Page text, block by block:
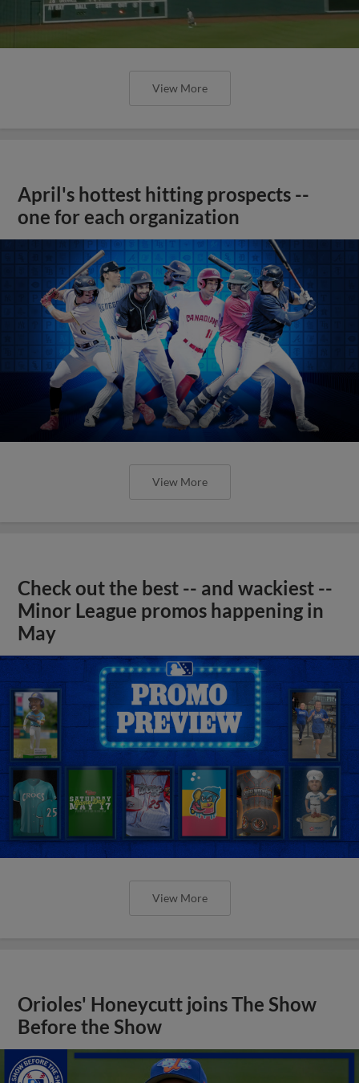
View More
April's hottest hitting prospects --
one for each organization
View More
Check out the best -- and wackiest --
Minor League promos happening in
May
View More
Orioles' Honeycutt joins The Show
Before the Show